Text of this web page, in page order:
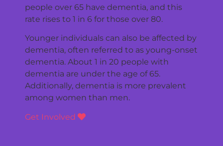
people over 65 have dementia, and this
rate rises to 1 in 6 for those over 80.
Younger individuals can also be affected by
dementia, often referred to as young-onset
dementia. About 1 in 20 people with
dementia are under the age of 65.
Additionally, dementia is more prevalent
among women than men.
Get Involved